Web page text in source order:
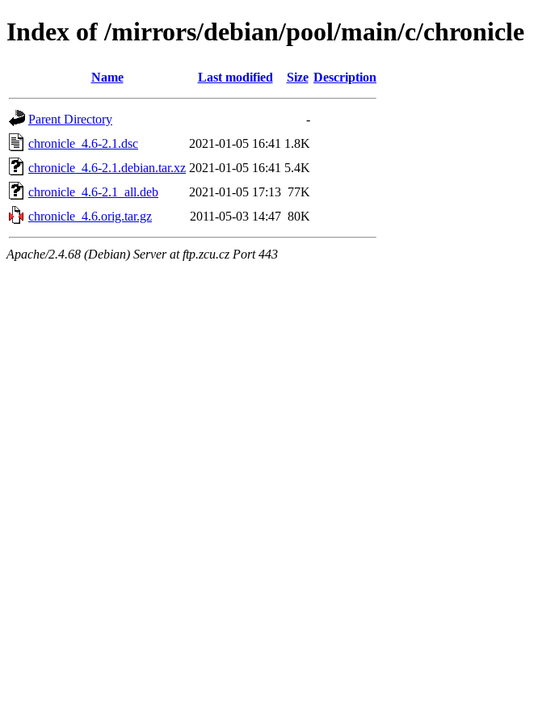
Index of /mirrors/debian/pool/main/c/chronicle
Name Last modified Size Description
Parent Directory
-
chronicle_4.6-2.1.dsc
2021-01-05 16:41 1.8K
chronicle_4.6-2.1.debian.tar.xz 2021-01-05 16:41 5.4K
chronicle_4.6-2.1_all.deb
2021-01-05 17:13 77K
chronicle_4.6.orig.tar.gz
2011-05-03 14:47 80K
Apache/2.4.68 (Debian) Server at ftp.zcu.cz Port 443